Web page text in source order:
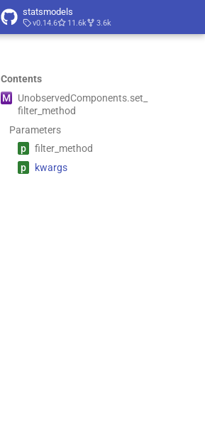
statsmodels
v0.14.6 11.6k 3.6k
Contents
M
UnobservedComponents.set_
filter_ method
Parameters
p
filter_ method
p
kwargs